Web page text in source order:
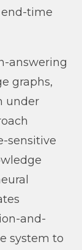
time
answering
graphs,
under
sensitive
and-
system to